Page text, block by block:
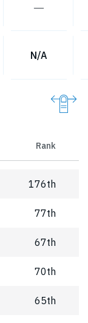
―
N/A
Rank
176th
77th
67th
70th
65th